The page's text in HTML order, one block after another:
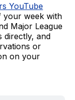
YouTube
your week with
Major League
directly, and
or
on your